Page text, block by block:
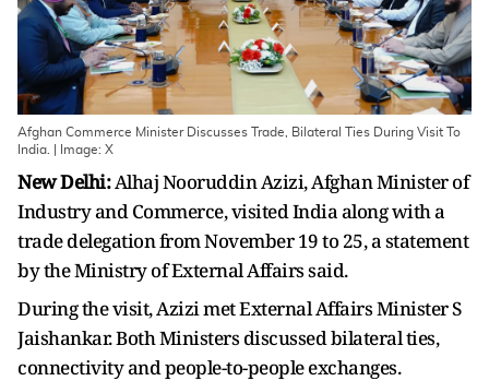
Afghan Commerce Minister Discusses Trade, Bilateral Ties During Visit To
India. | Image: X
New Delhi:Alhaj Nooruddin Azizi, Afghan Minister of
Industry and Commerce, visited India along with a
trade delegation from November 19 to 25, a statement
by the Ministry of External Affairs said.
During the visit, Azizi met External Affairs Minister S
Jaishankar. Both Ministers discussed bilateral ties,
connectivity and people-to-people exchanges.